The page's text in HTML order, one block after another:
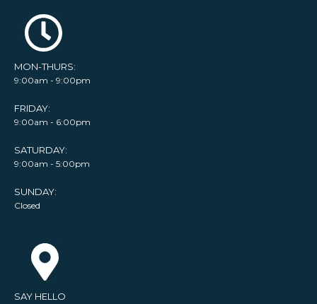
MON-THURS:
9:00am - 9:00pm
FRIDAY:
9:00am - 6:00pm
SATURDAY:
9:00am - 5:00pm
SUNDAY:
Closed
SAY HELLO